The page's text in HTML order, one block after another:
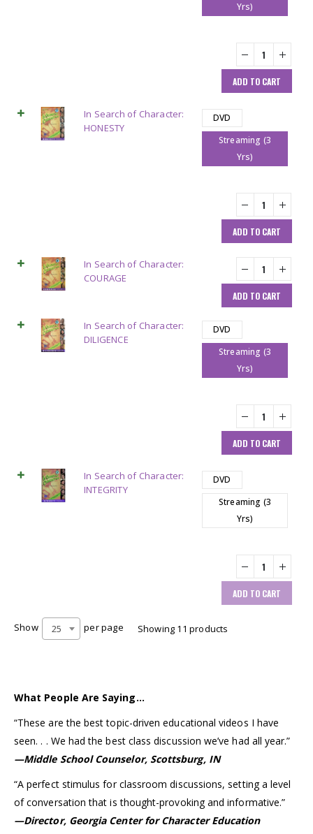
Yrs)
ADD TO CART
In Search of Character:
HONESTY
DVD
Streaming (3
Yrs)
ADD TO CART
In Search of Character:
COURAGE
ADD TO CART
In Search of Character:
DILIGENCE
DVD
Streaming (3
Yrs)
ADD TO CART
In Search of Character:
INTEGRITY
DVD
Streaming (3
Yrs)
ADD TO CART
Show 25 per page Showing 11 products
What People Are Saying…
“These are the best topic-driven educational videos I have
seen. . . We had the best class discussion we’ve had all year.”
—Middle School Counselor, Scottsburg, IN
“A perfect stimulus for classroom discussions, setting a level
of conversation that is thought-provoking and informative.”
—Director, Georgia Center for Character Education